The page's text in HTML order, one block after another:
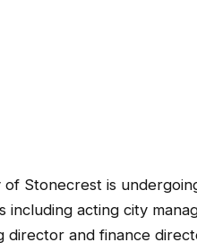
of Stonecrest is
including acting city
director and finance